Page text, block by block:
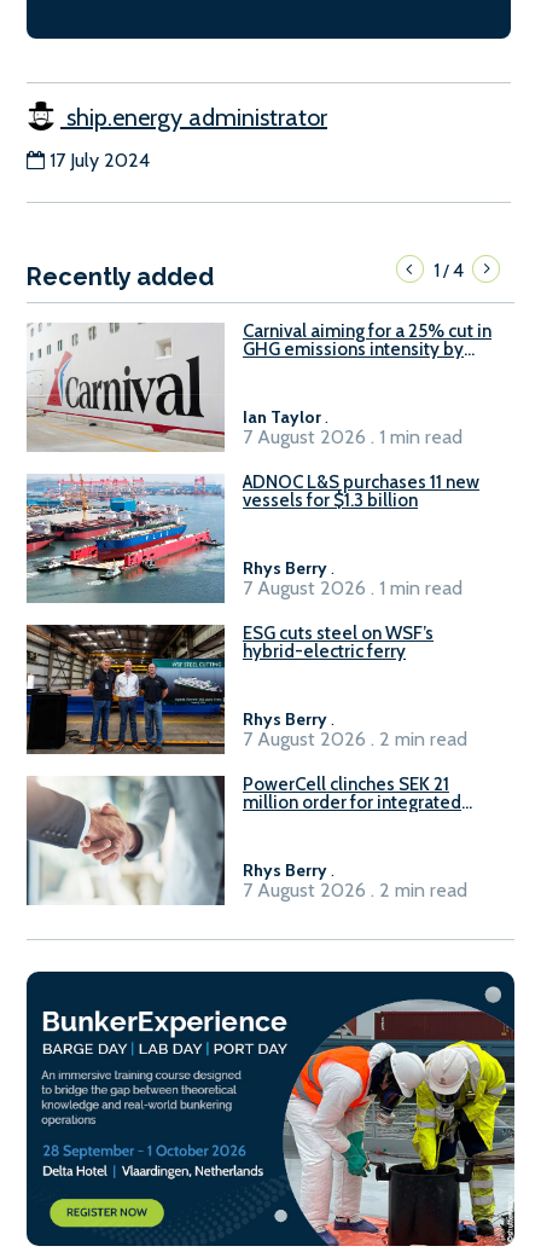
ship.energy administrator
17 July 2024
Recently added 1/4
Carnival aiming for a 25% cut in
GHG emissions intensity by
Ian Taylor.
7 August 2026 . 1 min read
ADNOC L&S purchases 11 new
vessels for $1.3 billion
Rhys Berry.
7 August 2026 . 1 min read
ESG cuts steel on WSF’s
hybrid-electric ferry
Rhys Berry.
7 August 2026 . 2 min read
PowerCell clinches SEK 21
million order for integrated
Rhys Berry.
7 August 2026 . 2 min read